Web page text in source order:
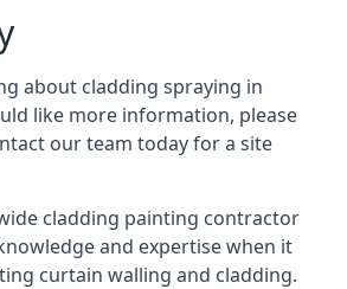
about cladding spraying in
like more information, please
our team today for a site
cladding painting contractor
and expertise when it
curtain walling and cladding.